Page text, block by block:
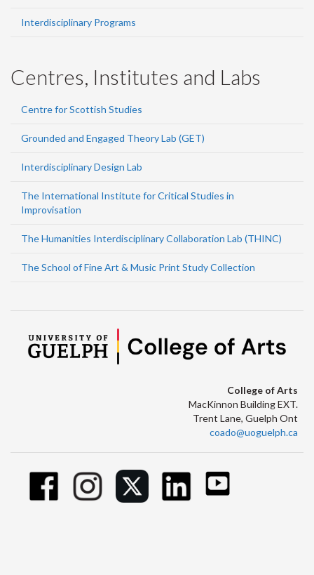
Interdisciplinary Programs
Centres, Institutes and Labs
Centre for Scottish Studies
Grounded and Engaged Theory Lab (GET)
Interdisciplinary Design Lab
The International Institute for Critical Studies in
Improvisation
The Humanities Interdisciplinary Collaboration Lab (THINC)
The School of Fine Art & Music Print Study Collection
College of Arts
MacKinnon Building EXT.
Trent Lane, Guelph Ont
coado@uoguelph.ca